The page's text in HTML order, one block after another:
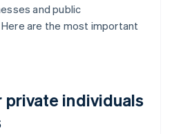
and public
are the most important
individuals